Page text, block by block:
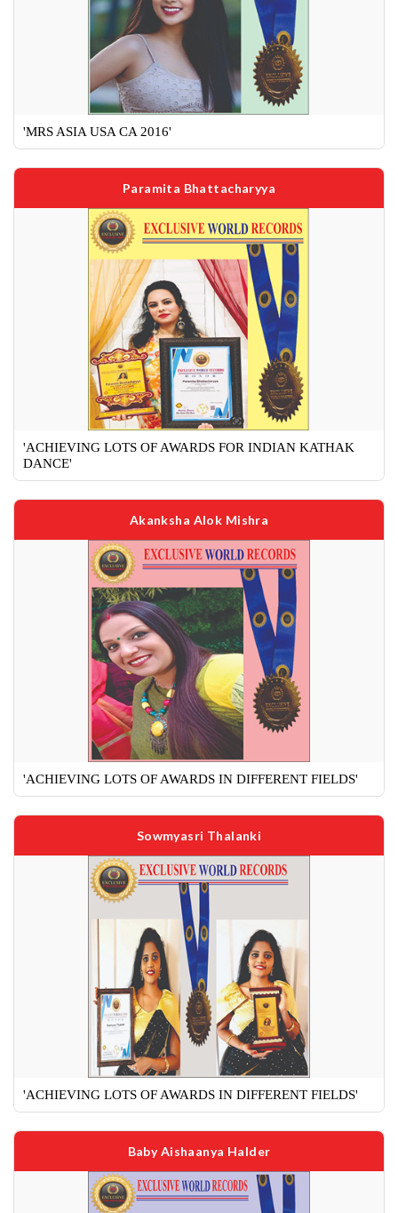
'MRS ASIA USA CA 2016'
Paramita Bhattacharyya
'ACHIEVING LOTS OF AWARDS FOR INDIAN KATHAK
DANCE'
Akanksha Alok Mishra
'ACHIEVING LOTS OF AWARDS IN DIFFERENT FIELDS'
Sowmyasri Thalanki
'ACHIEVING LOTS OF AWARDS IN DIFFERENT FIELDS'
Baby Aishaanya Halder